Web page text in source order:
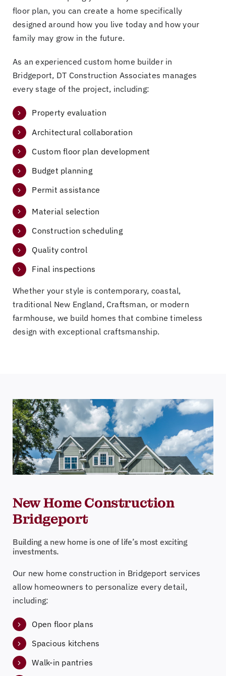
floor plan, you can create a home specifically
designed around how you live today and how your
family may grow in the future.
As an experienced custom home builder in
Bridgeport, DT Construction Associates manages
every stage of the project, including:
Property evaluation
Architectural collaboration
Custom floor plan development
Budget planning
Permit assistance
Material selection
Construction scheduling
Quality control
Final inspections
Whether your style is contemporary, coastal,
traditional New England, Craftsman, or modern
farmhouse, we build homes that combine timeless
design with exceptional craftsmanship.
New Home Construction
Bridgeport
Building a new home is one of life’s most exciting
investments.
Our new home construction in Bridgeport services
allow homeowners to personalize every detail,
including:
Open floor plans
Spacious kitchens
Walk-in pantries